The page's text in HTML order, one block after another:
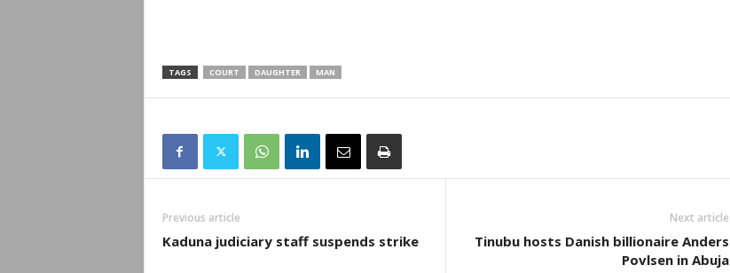
TAGS COURT DAUGHTER MAN
Previous article
Kaduna judiciary staff suspends strike
Next article
Tinubu hosts Danish billionaire Anders
Povlsen in Abuja